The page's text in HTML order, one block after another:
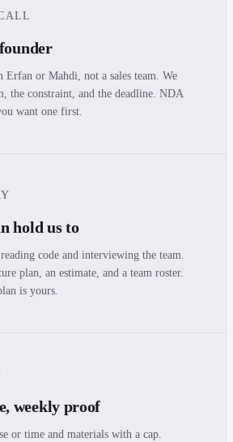
or Mahdi, not a sales team. We
the constraint, and the deadline. NDA
want one first.
hold us to
code and interviewing the team.
plan, an estimate, and a team roster.
is yours.
weekly proof
or time and materials with a cap.